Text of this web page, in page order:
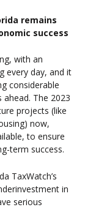
remains
success
with an
every day, and it
considerable
The 2023
projects (like
now,
to ensure
term success.
TaxWatch’s
in
serious